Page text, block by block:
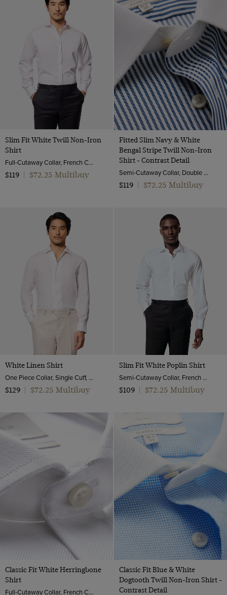
Slim Fit White Twill Non-Iron
Shirt
Full-Cutaway Collar, French Cuff, 2 Ply 80s Cotton
$119
$72.25 Multibuy
Fitted Slim Navy & White
Bengal Stripe Twill Non-Iron
Shirt - Contrast Detail
Semi-Cutaway Collar, Double Cuff, 2 ply 100s Cotton
$119
$72.25 Multibuy
White Linen Shirt
One Piece Collar, Single Cuff, Extra-Fine Washed French Linen
$129
$72.25 Multibuy
Slim Fit White Poplin Shirt
Semi-Cutaway Collar, French Cuff, 2 Ply 100s Cotton
$109
$72.25 Multibuy
Classic Fit White Herringbone
Shirt
Full-Cutaway Collar, French Cuff, 2 Ply 100s Cotton
Classic Fit Blue & White
Dogtooth Twill Non-Iron Shirt -
Contrast Detail